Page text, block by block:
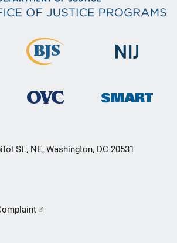
St., NE, Washington, DC 20531